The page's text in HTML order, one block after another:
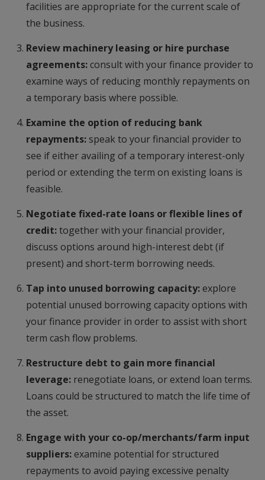
facilities are appropriate for the current scale of
the business.
Review machinery leasing or hire purchase
agreements:consult with your finance provider to
examine ways of reducing monthly repayments on
a temporary basis where possible.
Examine the option of reducing bank
repayments: speak to your financial provider to
see if either availing of a temporary interest-only
period or extending the term on existing loans is
feasible.
Negotiate fixed-rate loans or flexible lines of
credit:together with your financial provider,
discuss options around high-interest debt (if
present) and short-term borrowing needs.
Tap into unused borrowing capacity:explore
potential unused borrowing capacity options with
your finance provider in order to assist with short
term cash flow problems.
Restructure debt to gain more financial
leverage: renegotiate loans, or extend loan terms.
Loans could be structured to match the life time of
the asset.
Engage with your co-op/merchants/farm input
suppliers:examine potential for structured
repayments to avoid paying excessive penalty